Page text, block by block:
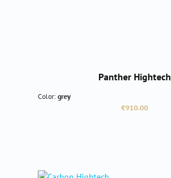
Panther Hightech
Color: grey
Regular price:
€910.00